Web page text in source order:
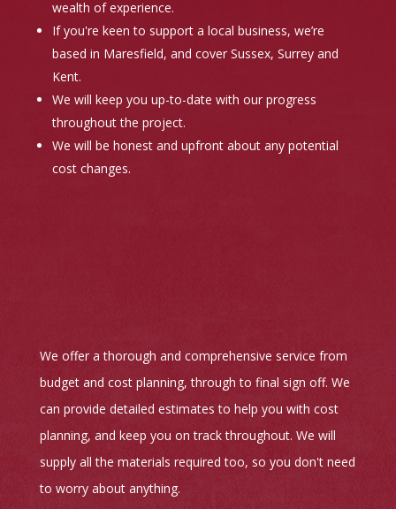
wealth of experience.
If you're keen to support a local business, we’re
based in Maresfield, and cover Sussex, Surrey and
Kent.
We will keep you up-to-date with our progress
throughout the project.
We will be honest and upfront about any potential
cost changes.
We offer a thorough and comprehensive service from
budget and cost planning, through to final sign off. We
can provide detailed estimates to help you with cost
planning, and keep you on track throughout. We will
supply all the materials required too, so you don't need
to worry about anything.